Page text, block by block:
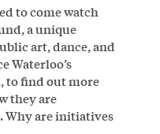
to come watch
a unique
art, dance, and
Waterloo’s
to find out more
they are
Why are initiatives